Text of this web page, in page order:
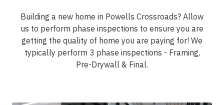
Building a new home in Powells Crossroads? Allow
us to perform phase inspections to ensure you are
getting the quality of home you are paying for! We
typically perform 3 phase inspections - Framing,
Pre-Drywall & Final.